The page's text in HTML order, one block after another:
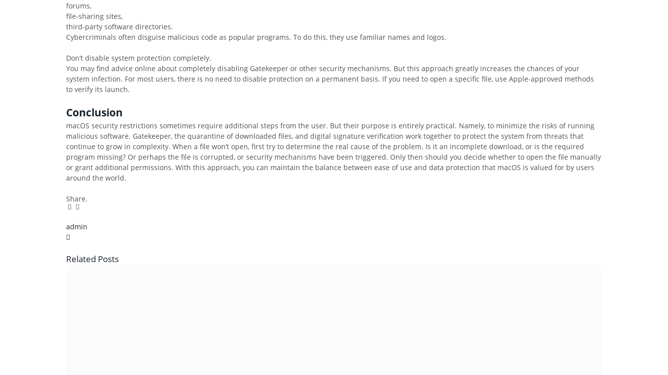
forums,
file-sharing sites,
third-party software directories.
Cybercriminals often disguise malicious code as popular programs. To do this, they use familiar names and logos.
Don’t disable system protection completely.
You may find advice online about completely disabling Gatekeeper or other security mechanisms. But this approach greatly increases the chances of your
system infection. For most users, there is no need to disable protection on a permanent basis. If you need to open a specific file, use Apple-approved methods
to verify its launch.
Conclusion
macOS security restrictions sometimes require additional steps from the user. But their purpose is entirely practical. Namely, to minimize the risks of running
malicious software. Gatekeeper, the quarantine of downloaded files, and digital signature verification work together to protect the system from threats that
continue to grow in complexity. When a file won’t open, first try to determine the real cause of the problem. Is it an incomplete download, or is the required
program missing? Or perhaps the file is corrupted, or security mechanisms have been triggered. Only then should you decide whether to open the file manually
or grant additional permissions. With this approach, you can maintain the balance between ease of use and data protection that macOS is valued for by users
around the world.
Share.
Facebook
Twitter
admin
Related Posts